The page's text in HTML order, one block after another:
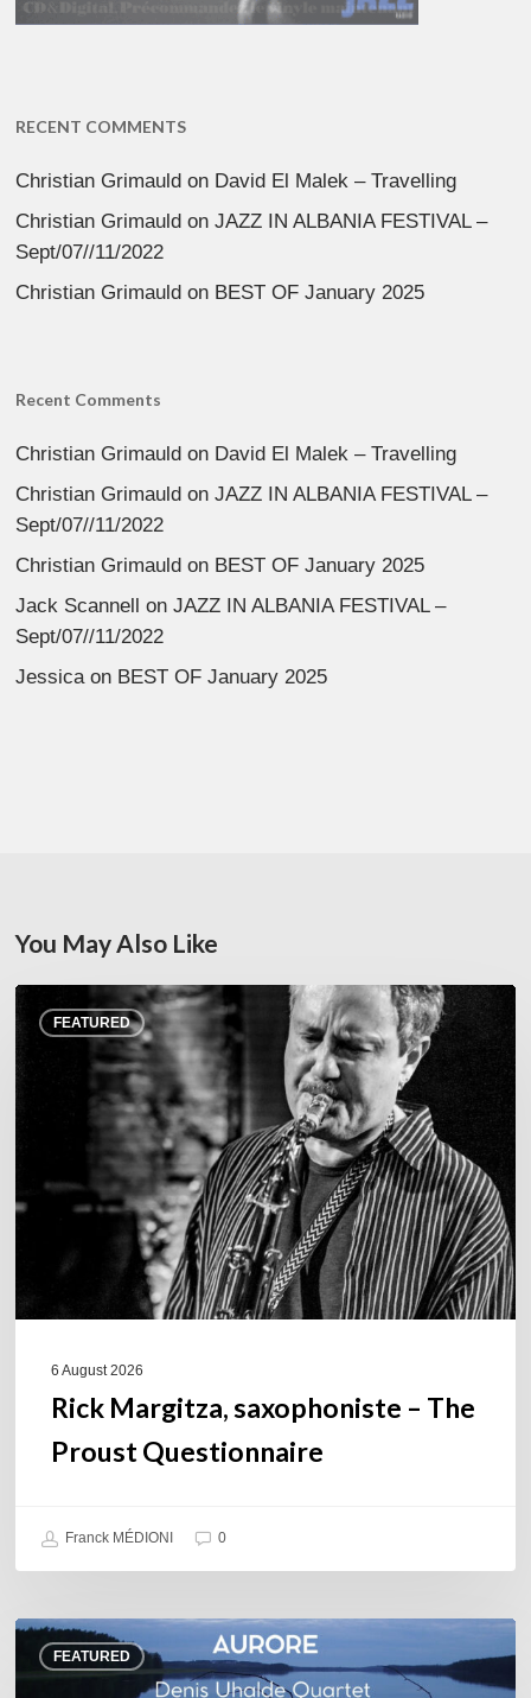
RECENT COMMENTS
Christian Grimauld on David El Malek – Travelling
Christian Grimauld onJAZZ IN ALBANIA FESTIVAL –
Sept/07//11/2022
Christian Grimauld on BEST OF January 2025
Recent Comments
Christian Grimauld on David El Malek – Travelling
Christian Grimauld onJAZZ IN ALBANIA FESTIVAL –
Sept/07//11/2022
Christian Grimauld on BEST OF January 2025
Jack Scannell onJAZZ IN ALBANIA FESTIVAL –
Sept/07//11/2022
Jessica on BEST OF January 2025
You May Also Like
FEATURED
Rick
Margitza,
saxophoniste
Questionnaire
6 August 2026
Rick Margitza, saxophoniste – The
Proust Questionnaire
Franck MÉDIONI 0
FEATURED
Denis
Uhalde :